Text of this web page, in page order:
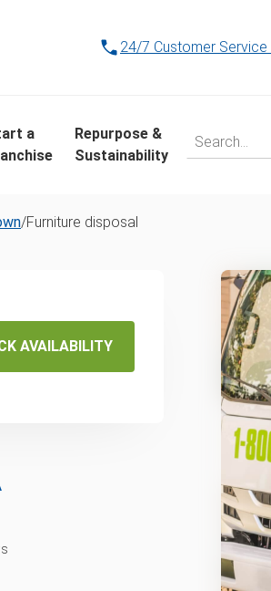
24/7 Customer Service
a
Repurpose &
Sustainability
/Furniture disposal
&
AVAILABILITY